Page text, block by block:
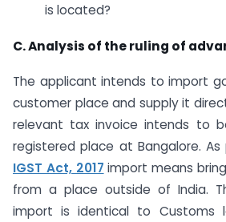
is located?
C. Analysis of the ruling of
The applicant intends to import
customer place and supply it
relevant tax invoice intends to
registered place at Bangalore.
IGST Act, 2017 import means
from a place outside of India.
import is identical to Customs